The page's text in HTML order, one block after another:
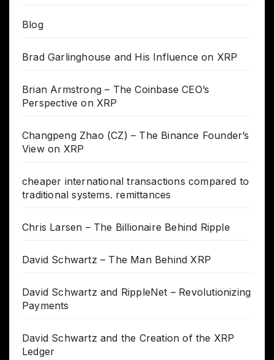
Blog
Brad Garlinghouse and His Influence on XRP
Brian Armstrong – The Coinbase CEO’s
Perspective on XRP
Changpeng Zhao (CZ) – The Binance Founder’s
View on XRP
cheaper international transactions compared to
traditional systems. remittances
Chris Larsen – The Billionaire Behind Ripple
David Schwartz – The Man Behind XRP
David Schwartz and RippleNet – Revolutionizing
Payments
David Schwartz and the Creation of the XRP
Ledger